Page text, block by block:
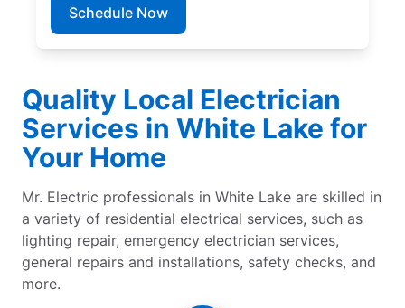
Schedule Now
Quality Local Electrician
Services in White Lake for
Your Home
Mr. Electric professionals in White Lake are skilled in
a variety of residential electrical services, such as
lighting repair, emergency electrician services,
general repairs and installations, safety checks, and
more.